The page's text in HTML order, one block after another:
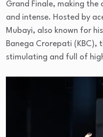
Grand Finale, making
and intense. Hosted by
Mubayi, also known for
Banega Crorepati (KBC),
stimulating and full of